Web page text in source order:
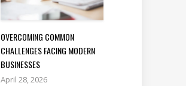
OVERCOMING COMMON
CHALLENGES FACING MODERN
BUSINESSES
April 28, 2026